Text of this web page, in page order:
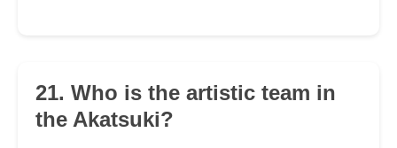
21. Who is the artistic team in
the Akatsuki?